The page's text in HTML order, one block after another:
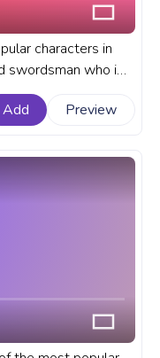
characters in
swordsman who is
Kirby progress
Add Preview